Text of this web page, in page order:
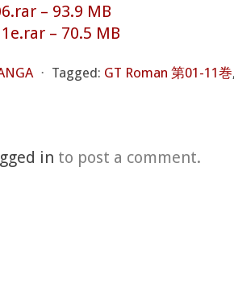
– 93.9 MB
– 70.5 MB
⋅ Tagged: GT Roman 第01-11巻
in to post a comment.